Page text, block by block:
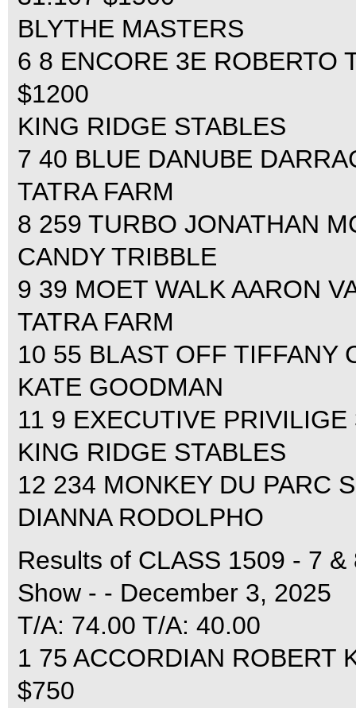
BLYTHE MASTERS
6 8 ENCORE 3E ROBERTO
$1200
KING RIDGE STABLES
7 40 BLUE DANUBE
TATRA FARM
8 259 TURBO JONATHAN
CANDY TRIBBLE
9 39 MOET WALK AARON
TATRA FARM
10 55 BLAST OFF TIFFANY
KATE GOODMAN
11 9 EXECUTIVE
KING RIDGE STABLES
12 234 MONKEY DU PARC
DIANNA RODOLPHO
Results of CLASS 1509 - 7
Show - - December 3, 2025
T/A: 74.00 T/A: 40.00
1 75 ACCORDIAN ROBERT
$750